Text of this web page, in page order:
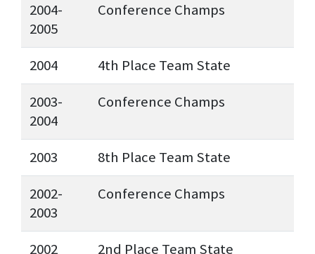
2004-
2005
Conference Champs
2004
4th Place Team State
2003-
2004
Conference Champs
2003
8th Place Team State
2002-
2003
Conference Champs
2002
2nd Place Team State